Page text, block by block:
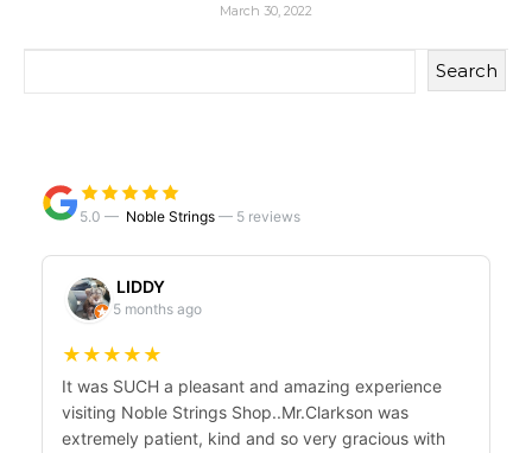
March 30, 2022
Search
5.0 — Noble Strings — 5 reviews
LIDDY
5 months ago
★ ★ ★ ★ ★
It was SUCH a pleasant and amazing experience
visiting Noble Strings Shop..Mr.Clarkson was
extremely patient, kind and so very gracious with